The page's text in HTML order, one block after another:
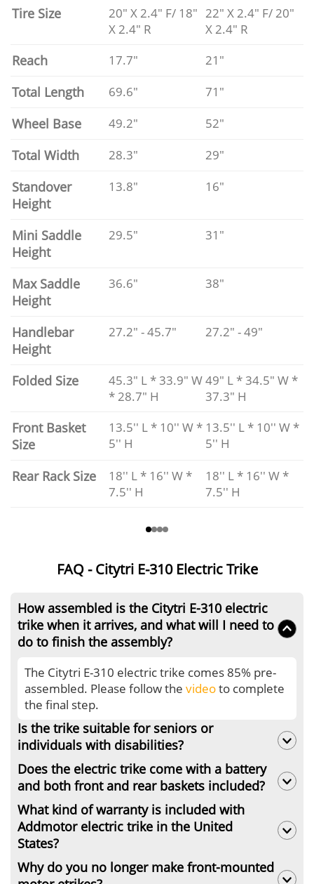
Tire Size
20" X 2.4" F/ 18"
X 2.4" R
22" X 2.4" F/ 20"
X 2.4" R
Reach 17.7" 21"
Total Length 69.6" 71"
Wheel Base 49.2" 52"
Total Width 28.3" 29"
Standover
Height
13.8" 16"
Mini Saddle
Height
29.5" 31"
Max Saddle
Height
36.6" 38"
Handlebar
Height
27.2" - 45.7" 27.2" - 49"
Folded Size
45.3" L * 33.9" W
* 28.7" H
49" L * 34.5" W *
37.3" H
Front Basket
Size
13.5'' L * 10'' W *
5'' H
13.5'' L * 10'' W *
5'' H
Rear Rack Size
18'' L * 16'' W *
7.5'' H
18'' L * 16'' W *
7.5'' H
FAQ - Citytri E-310 Electric Trike
How assembled is the Citytri E-310 electric
trike when it arrives, and what will I need to
do to finish the assembly?
The Citytri E-310 electric trike comes 85% pre-
assembled. Please follow the videoto complete
the final step.
Is the trike suitable for seniors or
individuals with disabilities?
Of course. Addmotor electric trike comes with
saddle with backrest, ensuring you a
comfortable riding experience.
Does the electric trike come with a battery
and both front and rear baskets included?
The Citytri E-310 electric trike comes with a
battery and the rear basket. But the front basket
is not included.
What kind of warranty is included with
Addmotor electric trike in the United
States?
Addmotor electric trikes come with a 2-year
Why do you no longer make front-mounted